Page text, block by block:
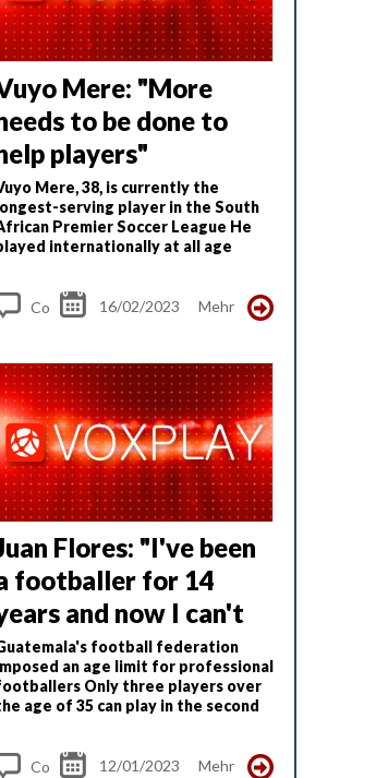
Mere: "More
to be done to
players"
Mere, 38, is currently the
serving player in the South
Premier Soccer League He
internationally at all age
Co
me
nt
s
16/02/2023 Mehr
Flores: "I've been
footballer for 14
and now I can't
because of my
football federation
an age limit for professional
Only three players over
age of 35 can play in the second
Co
12/01/2023 Mehr